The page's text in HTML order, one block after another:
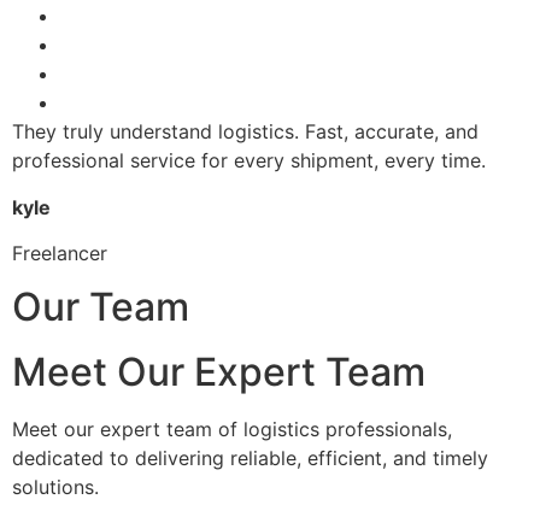
They truly understand logistics. Fast, accurate, and
professional service for every shipment, every time.
kyle
Freelancer
Our Team
Meet Our Expert Team
Meet our expert team of logistics professionals,
dedicated to delivering reliable, efficient, and timely
solutions.